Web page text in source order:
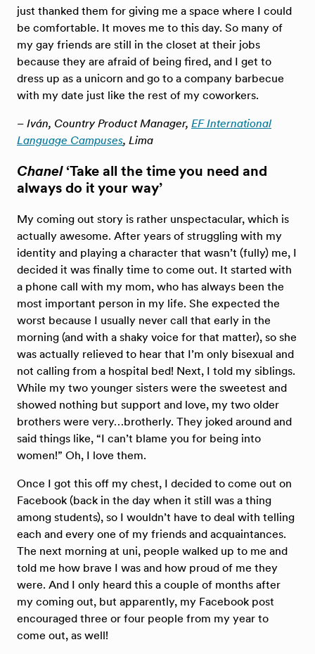
just thanked them for giving me a space where I could
be comfortable. It moves me to this day. So many of
my gay friends are still in the closet at their jobs
because they are afraid of being fired, and I get to
dress up as a unicorn and go to a company barbecue
with my date just like the rest of my coworkers.
– Iván, Country Product Manager, EF International
Language Campuses, Lima
Chanel‘Take all the time you need and
always do it your way’
My coming out story is rather unspectacular, which is
actually awesome. After years of struggling with my
identity and playing a character that wasn’t (fully) me, I
decided it was finally time to come out. It started with
a phone call with my mom, who has always been the
most important person in my life. She expected the
worst because I usually never call that early in the
morning (and with a shaky voice for that matter), so she
was actually relieved to hear that I’m only bisexual and
not calling from a hospital bed! Next, I told my siblings.
While my two younger sisters were the sweetest and
showed nothing but support and love, my two older
brothers were very…brotherly. They joked around and
said things like, “I can’t blame you for being into
women!” Oh, I love them.
Once I got this off my chest, I decided to come out on
Facebook (back in the day when it still was a thing
among students), so I wouldn’t have to deal with telling
each and every one of my friends and acquaintances.
The next morning at uni, people walked up to me and
told me how brave I was and how proud of me they
were. And I only heard this a couple of months after
my coming out, but apparently, my Facebook post
encouraged three or four people from my year to
come out, as well!